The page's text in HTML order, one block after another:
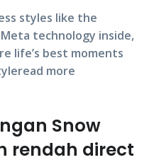
styles like the
technology inside,
life’s best moments
more
Snow
rendah direct